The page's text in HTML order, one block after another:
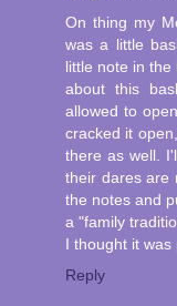
On thing my
was a little
little note in
about this
allowed to
cracked it
there as well.
their dares are
the notes and
a "family
I thought it was
Reply